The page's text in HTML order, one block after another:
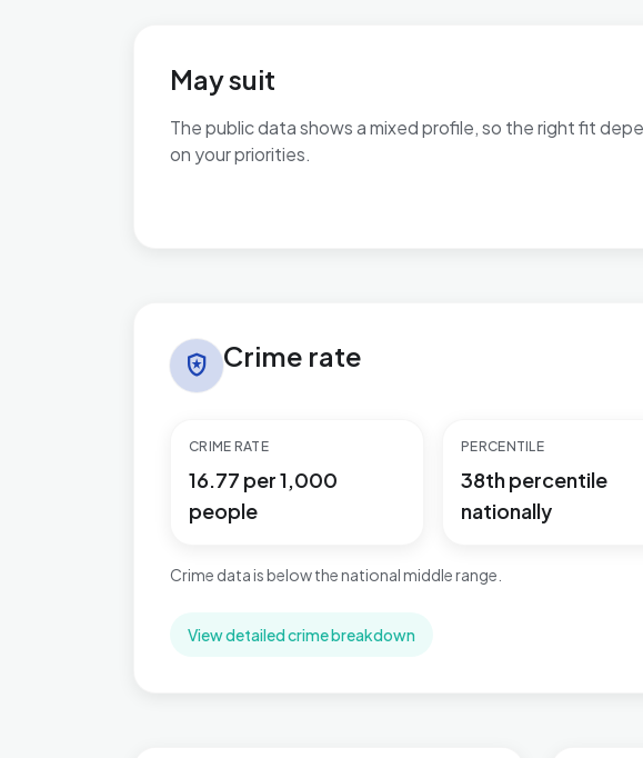
May suit
The public data shows a mixed profile, so the right fit
on your priorities.
local_police Crime rate
CRIME RATE
16.77 per 1,000
people
PERCENTILE
38th percentile
nationally
Crime data is below the national middle range.
View detailed crime breakdown